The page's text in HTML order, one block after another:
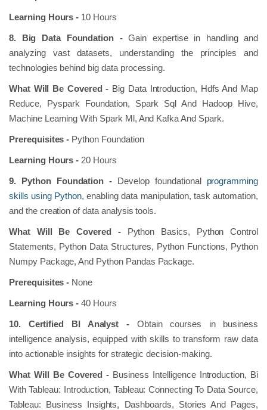
Learning Hours - 10 Hours
8. Big Data Foundation -Gain expertise in handling and
analyzing vast datasets, understanding the principles and
technologies behind big data processing.
What Will Be Covered - Big Data Introduction, Hdfs And Map
Reduce, Pyspark Foundation, Spark Sql And Hadoop Hive,
Machine Learning With Spark Ml, And Kafka And Spark.
Prerequisites - Python Foundation
Learning Hours - 20 Hours
9. Python Foundation - Develop foundational programming
skills using Python, enabling data manipulation, task automation,
and the creation of data analysis tools.
What Will Be Covered -Python Basics, Python Control
Statements, Python Data Structures, Python Functions, Python
Numpy Package, And Python Pandas Package.
Prerequisites - None
Learning Hours - 40 Hours
10. Certified BI Analyst - Obtain courses in business
intelligence analysis, equipped with skills to transform raw data
into actionable insights for strategic decision-making.
What Will Be Covered - Business Intelligence Introduction, Bi
With Tableau: Introduction, Tableau: Connecting To Data Source,
Tableau: Business Insights, Dashboards, Stories And Pages,